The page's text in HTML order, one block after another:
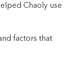
Chaoly use
factors that